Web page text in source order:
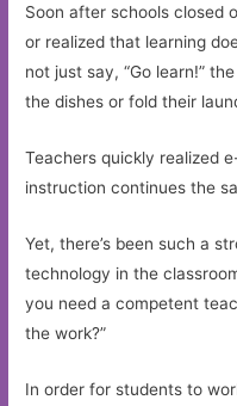
Soon after schools closed
or realized that learning
not just say, “Go learn!”
the dishes or fold their
Teachers quickly realized
instruction continues the
Yet, there’s been such a
technology in the
you need a competent
the work?”
In order for students to